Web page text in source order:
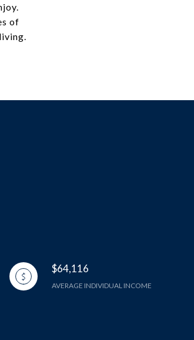
of
$64,116
AVERAGE INDIVIDUAL INCOME